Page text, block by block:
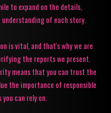
to expand on the details,
of each story.
is vital, and that's why we are
the reports we present.
means that you can trust the
the importance of responsible
can rely on.